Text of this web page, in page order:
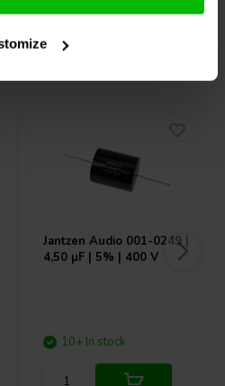
Jantzen Audio 001-0249 |
4,50 µF | 5% | 400 V
10+ In stock